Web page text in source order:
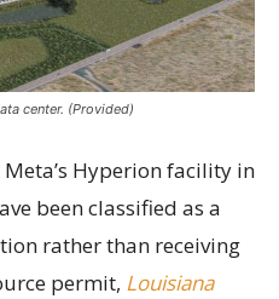
center. (Provided)
Hyperion facility in
been classified as a
rather than receiving
permit, Louisiana